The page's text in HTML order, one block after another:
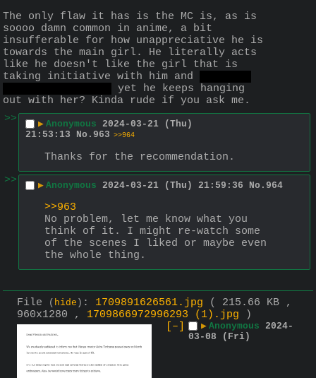
The only flaw it has is the MC is, as is
soooo damn common in anime, a bit
insufferable for how unappreciative he is
towards the main girl. He literally acts
like he doesn't like the girl that is
taking initiative with him and
yet he keeps hanging
out with her? Kinda rude if you ask me.
>>
▶ Anonymous 2024-03-21 (Thu)
21:53:13
No. 963 >>964
Thanks for the recommendation.
>>
▶ Anonymous 2024-03-21 (Thu) 21:59:36 No. 964
>>963
No problem, let me know what you
think of it. I might re-watch some
of the scenes I liked or maybe even
the whole thing.
File ( hide ) : 1709891626561.jpg
( 215.66 KB ,
960x1280 , 1709866972996293 (1).jpg )
[–]
▶ Anonymous 2024-
03-08 (Fri)